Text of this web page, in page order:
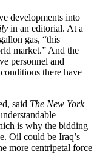
developments into
in an editorial. At a
gas, “this
market.” And the
personnel and
there have
said The New York
is why the bidding
Oil could be Iraq’s
more centripetal force